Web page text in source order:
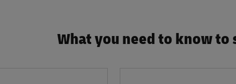
What you need to know